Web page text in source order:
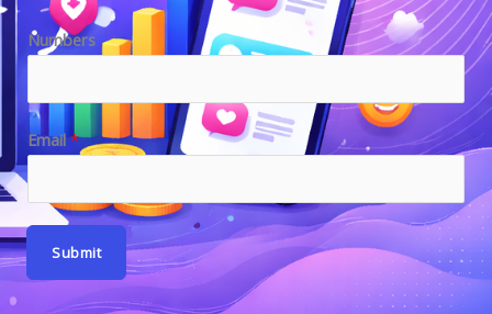
m
i
E
m
a
l
Numbers
Email *
Submit